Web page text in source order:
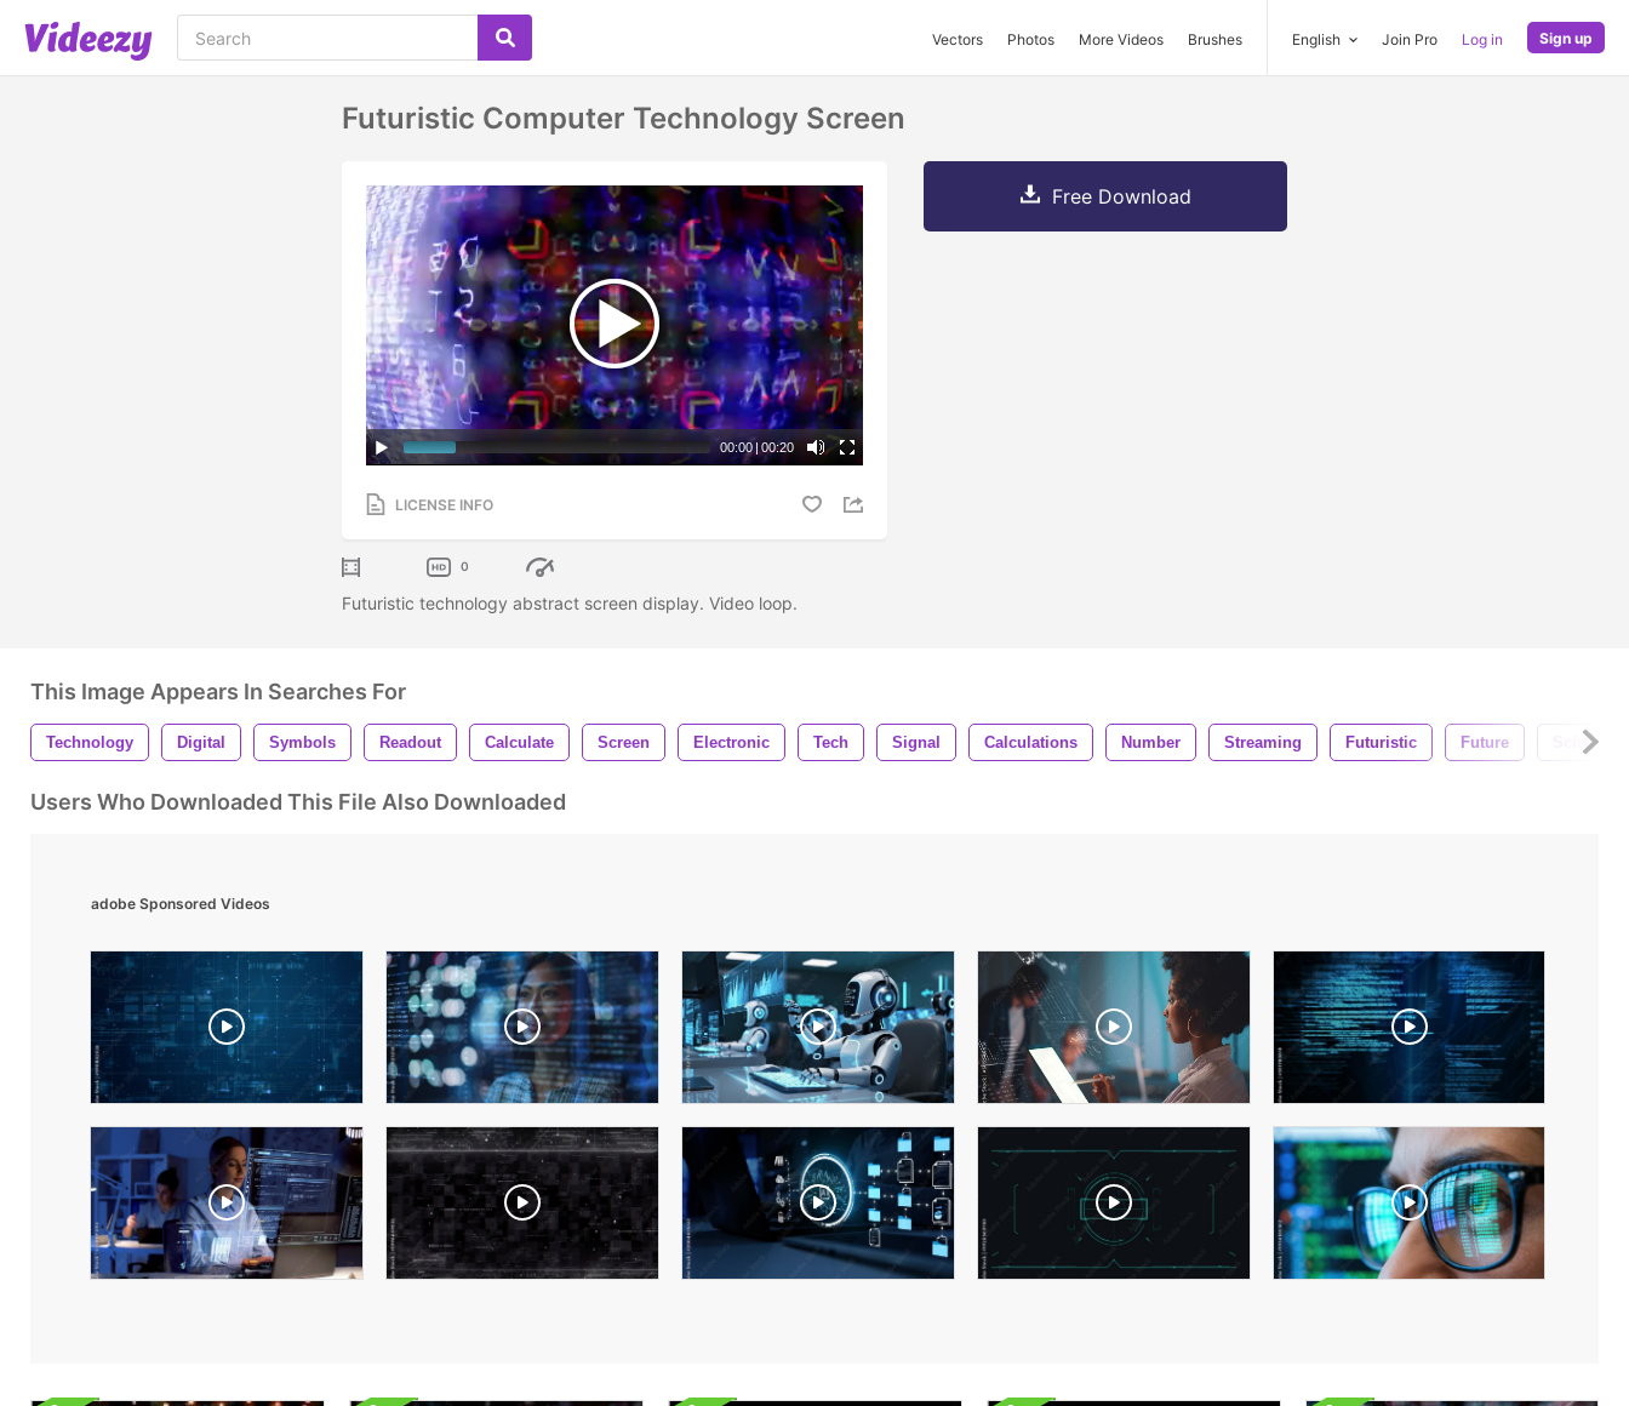
Vectors Photos More Videos Brushes English Join Pro Log in Sign up
Futuristic Computer Technology Screen
00:00 | 00:20
LICENSE INFO
0
Futuristic technology abstract screen display. Video loop.
Free Download
This Image Appears In Searches For
Technology Digital Symbols Readout Calculate Screen Electronic Tech Signal Calculations Number Streaming Futuristic Future Science
Users Who Downloaded This File Also Downloaded
adobe Sponsored Videos